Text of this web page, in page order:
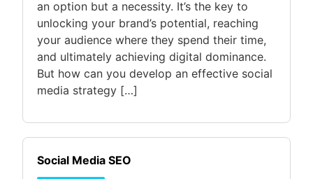
an option but a necessity. It’s the key to
unlocking your brand’s potential, reaching
your audience where they spend their time,
and ultimately achieving digital dominance.
But how can you develop an effective social
media strategy […]
Social Media SEO